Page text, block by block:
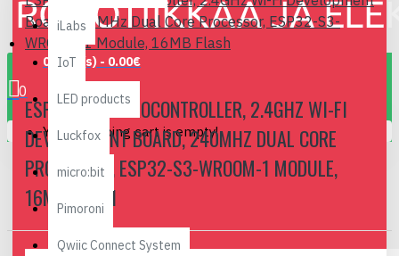
0 item(s) - 0.00€
0
Your shopping cart is empty!
iLabs
IoT
LED products
Luckfox
micro:bit
Pimoroni
Qwiic Connect System
Board, 240MHz Dual Core Processor, ESP32-S3-
WROOM-1 Module, 16MB Flash
ESP32-S3 MICROCONTROLLER, 2.4GHZ WI-FI
DEVELOPMENT BOARD, 240MHZ DUAL CORE
PROCESSOR, ESP32-S3-WROOM-1 MODULE,
16MB FLASH